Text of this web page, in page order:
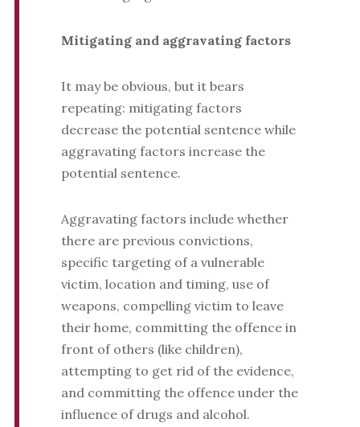
Mitigating and aggravating factors
It may be obvious, but it bears
repeating: mitigating factors
decrease the potential sentence while
aggravating factors increase the
potential sentence.
Aggravating factors include whether
there are previous convictions,
specific targeting of a vulnerable
victim, location and timing, use of
weapons, compelling victim to leave
their home, committing the offence in
front of others (like children),
attempting to get rid of the evidence,
and committing the offence under the
influence of drugs and alcohol.